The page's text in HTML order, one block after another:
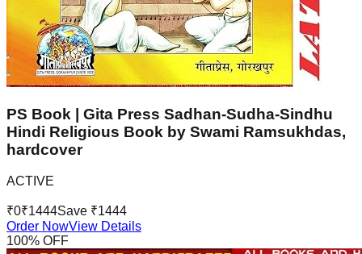
PS Book | Gita Press Sadhan-Sudha-Sindhu
Hindi Religious Book by Swami Ramsukhdas,
hardcover
ACTIVE
₹0₹1444Save ₹1444
Order NowView Details
100% OFF